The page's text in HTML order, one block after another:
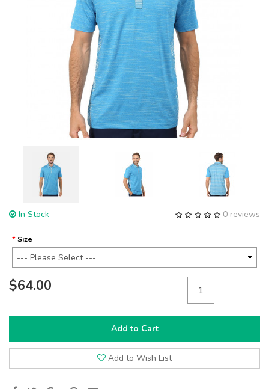
0 reviews
In Stock
Size
$64.00 - +
Add to Cart
Add to Wish List